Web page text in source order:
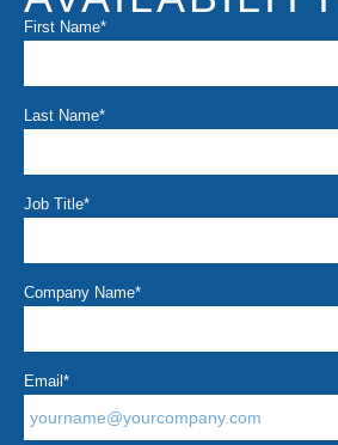
First Name*
Last Name*
Job Title*
Company Name*
Email *